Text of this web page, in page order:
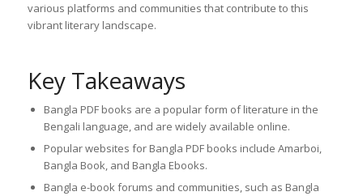
various platforms and communities that contribute to this
vibrant literary landscape.
Key Takeaways
Bangla PDF books are a popular form of literature in the
Bengali language, and are widely available online.
Popular websites for Bangla PDF books include Amarboi,
Bangla Book, and Bangla Ebooks.
Bangla e-book forums and communities, such as Bangla